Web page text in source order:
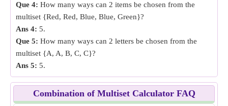
Que 4: How many ways can 2 items be chosen from the
multiset {Red, Red, Blue, Blue, Green}?
Ans 4: 5.
Que 5: How many ways can 2 letters be chosen from the
multiset {A, A, B, C, C}?
Ans 5: 5.
Combination of Multiset Calculator FAQ